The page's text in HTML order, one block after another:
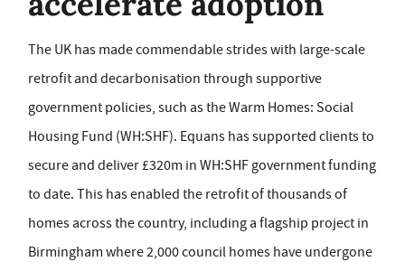
The UK has made commendable strides with large-scale
retrofit and decarbonisation through supportive
government policies, such as the Warm Homes: Social
Housing Fund (WH:SHF). Equans has supported clients to
secure and deliver £320m in WH:SHF government funding
to date. This has enabled the retrofit of thousands of
homes across the country, including a flagship project in
Birmingham where 2,000 council homes have undergone